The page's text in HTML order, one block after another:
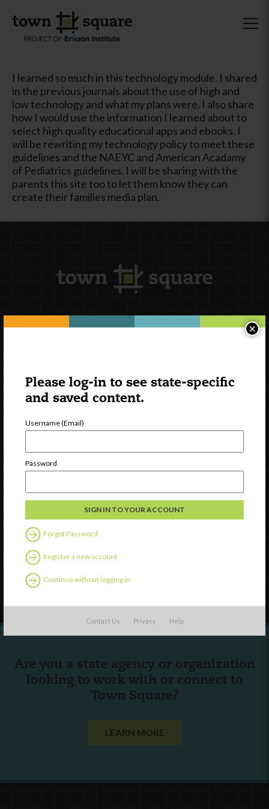
Please log-in to see state-specific
and saved content.
Username (Email)
Password
Forgot Password
Register a new account
Continue without logging in
Contact Us Privacy Help
×
I learned so much in this technology module. I shared
in the previous journals about the use of high and
low technology and what my plans were. I also share
how I would use the information I learned about to
select high quality educational apps and ebooks. I
will be rewriting my technology policy to meet these
guidelines and the NAEYC and American Acadamy
of Pediatrics guidelines. I will be sharing with the
parents this site too to let them know they can
create their families media plan.
Professional Development
Contact Us
Follow Us
Are you a state agency or organization
looking to work with or connect to
Town Square?
LEARN MORE